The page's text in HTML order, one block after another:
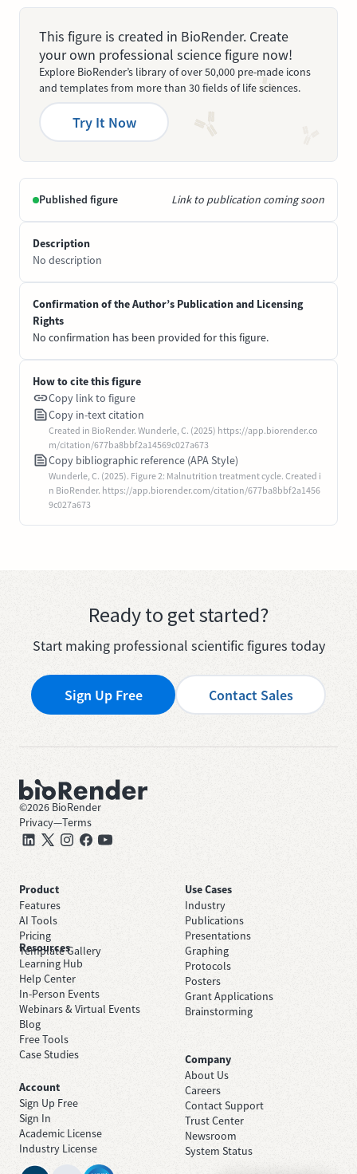
This figure is created in BioRender. Create
your own professional science figure now!
Explore BioRender’s library of over 50,000 pre-made icons
and templates from more than 30 fields of life sciences.
Try It Now
Published figure Link to publication coming soon
Description
No description
Confirmation of the Author’s Publication and Licensing
Rights
No confirmation has been provided for this figure.
How to cite this figure
Copy link to figure
Copy in-text citation
Created in BioRender. Wunderle, C. (2025) https://app.biorender.co
m/citation/677ba8bbf2a14569c027a673
Copy bibliographic reference (APA Style)
Wunderle, C. (2025). Figure 2: Malnutrition treatment cycle. Created i
n BioRender. https://app.biorender.com/citation/677ba8bbf2a1456
9c027a673
Ready to get started?
Start making professional scientific figures today
Sign Up Free Contact Sales
©2026 BioRender
Privacy—Terms
Product
Features
AI Tools
Pricing
Template Gallery
Use Cases
Industry
Publications
Presentations
Graphing
Protocols
Posters
Grant Applications
Brainstorming
Resources
Learning Hub
Help Center
In-Person Events
Webinars & Virtual Events
Blog
Free Tools
Case Studies
Company
About Us
Careers
Contact Support
Trust Center
Newsroom
System Status
Account
Sign Up Free
Sign In
Academic License
Industry License